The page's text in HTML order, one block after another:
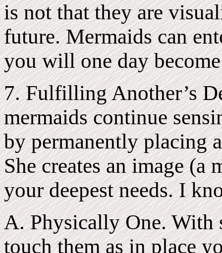
is not that they are
future. Mermaids can
you will one day
7. Fulfilling Another’s
mermaids continue
by permanently placing
She creates an image
your deepest needs. I
A. Physically One. With
touch them as in place